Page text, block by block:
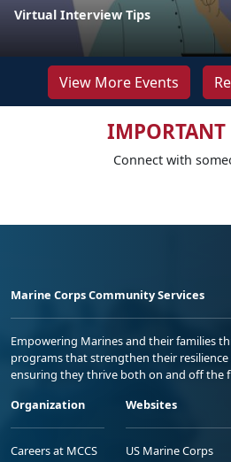
Virtual Interview Tips
View More Events
IMPORTANT
Connect with
Marine Corps Community Services
Empowering Marines and their families
programs that strengthen their
ensuring they thrive both on and off the
Organization
Careers at MCCS
Websites
US Marine Corps